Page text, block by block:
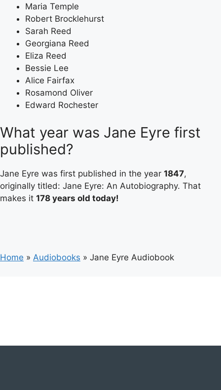
Maria Temple
Robert Brocklehurst
Sarah Reed
Georgiana Reed
Eliza Reed
Bessie Lee
Alice Fairfax
Rosamond Oliver
Edward Rochester
What year was Jane Eyre first
published?
Jane Eyre was first published in the year 1847,
originally titled: Jane Eyre: An Autobiography. That
makes it 178 years old today!
Home » Audiobooks » Jane Eyre Audiobook